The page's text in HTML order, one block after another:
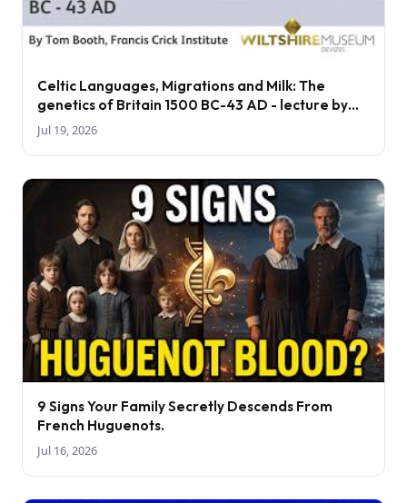
Celtic Languages, Migrations and Milk: The
genetics of Britain 1500 BC-43 AD - lecture by
Tom Booth
Jul 19, 2026
9 Signs Your Family Secretly Descends From
French Huguenots.
Jul 16, 2026